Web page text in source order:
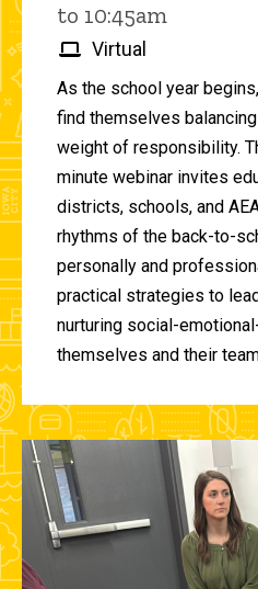
to 10:45am
Virtual
As the school year
find themselves
weight of responsibility.
minute webinar invites
districts, schools, and
rhythms of the back-to-
personally and
practical strategies to
nurturing social-
themselves and their